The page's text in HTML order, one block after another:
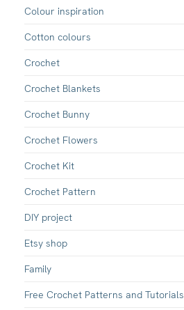
Colour inspiration
Cotton colours
Crochet
Crochet Blankets
Crochet Bunny
Crochet Flowers
Crochet Kit
Crochet Pattern
DIY project
Etsy shop
Family
Free Crochet Patterns and Tutorials